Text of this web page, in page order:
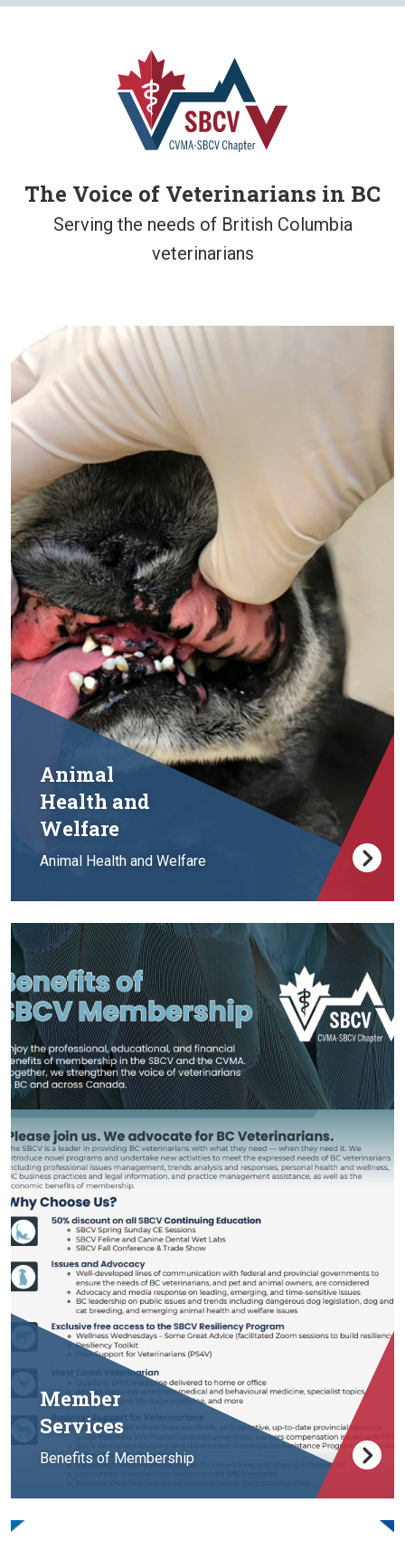
The Voice of Veterinarians in BC
Serving the needs of British Columbia
veterinarians
Animal
Health and
Welfare
Animal Health and Welfare
Member
Services
Benefits of Membership